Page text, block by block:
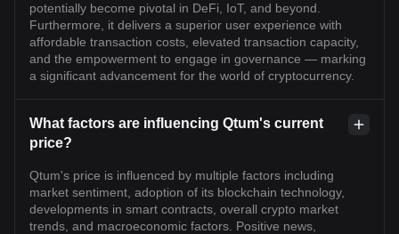
potentially become pivotal in DeFi, IoT, and beyond.
Furthermore, it delivers a superior user experience with
affordable transaction costs, elevated transaction capacity,
and the empowerment to engage in governance — marking
a significant advancement for the world of cryptocurrency.
What factors are influencing Qtum's current
price?
Qtum's price is influenced by multiple factors including
market sentiment, adoption of its blockchain technology,
developments in smart contracts, overall crypto market
trends, and macroeconomic factors. Positive news,